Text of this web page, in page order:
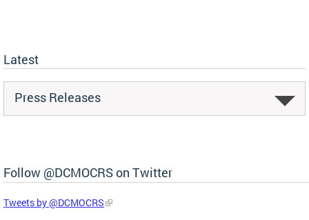
Latest
Press Releases
Follow @DCMOCRS on Twitter
Tweets by @DCMOCRS